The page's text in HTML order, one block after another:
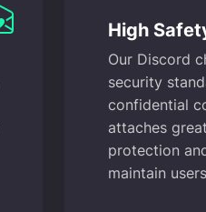
High
Our Discord
security
confidential
attaches
protection
maintain